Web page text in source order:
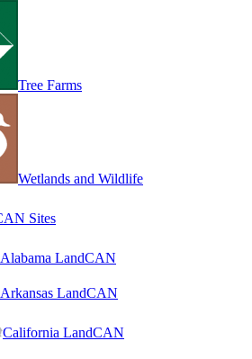
Tree Farms
Wetlands and Wildlife
Sites
Alabama LandCAN
Arkansas LandCAN
California LandCAN